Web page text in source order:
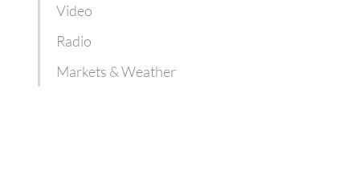
Video
Radio
Markets & Weather